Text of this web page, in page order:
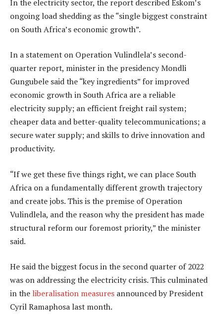
In the electricity sector, the report described Eskom’s
ongoing load shedding as the “single biggest constraint
on South Africa’s economic growth”.
In a statement on Operation Vulindlela’s second-
quarter report, minister in the presidency Mondli
Gungubele said the “key ingredients” for improved
economic growth in South Africa are a reliable
electricity supply; an efficient freight rail system;
cheaper data and better-quality telecommunications; a
secure water supply; and skills to drive innovation and
productivity.
“If we get these five things right, we can place South
Africa on a fundamentally different growth trajectory
and create jobs. This is the premise of Operation
Vulindlela, and the reason why the president has made
structural reform our foremost priority,” the minister
said.
He said the biggest focus in the second quarter of 2022
was on addressing the electricity crisis. This culminated
in the liberalisation measures announced by President
Cyril Ramaphosa last month.